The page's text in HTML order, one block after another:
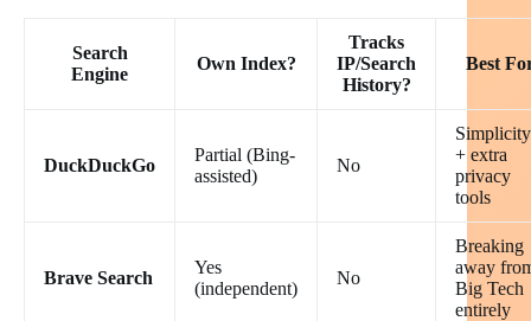
Search
Engine
Own Index?
Tracks
IP/Search
History?
Best
DuckDuckGo
Partial (Bing-
assisted)
No
Simplicity
+ extra
privacy
tools
Brave Search
Yes
(independent)
No
Breaking
away
Big Tech
entirely